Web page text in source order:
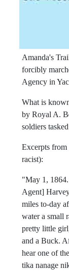
Amanda's
forcibly
Agency in
What is
by Royal A.
soldiers
Excerpts from
racist):
"May 1,
Agent]
miles to-day
water a small
pretty little
and a Buck.
hear one of
tika nanage